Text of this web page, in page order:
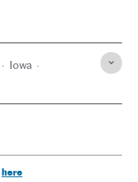
Iowa
here